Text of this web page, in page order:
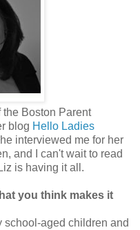
the Boston Parent
blog Hello Ladies
interviewed me for her
and I can't wait to read
is having it all.
you think makes it
school-aged children and